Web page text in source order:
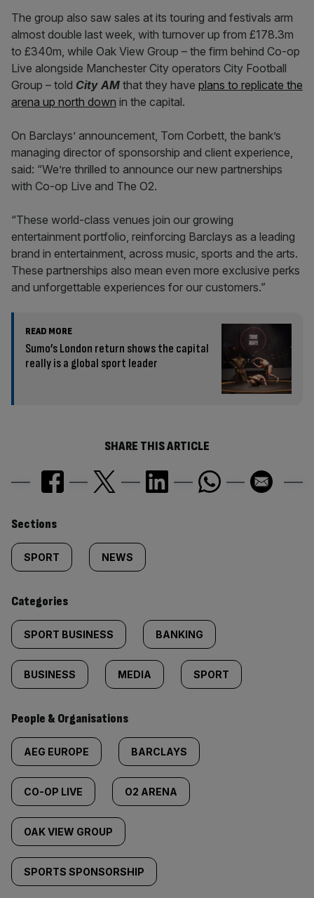
The group also saw sales at its touring and festivals arm
almost double last week, with turnover up from £178.3m
to £340m, while Oak View Group – the firm behind Co-op
Live alongside Manchester City operators City Football
Group – told City AM that they have plans to replicate the
arena up north down in the capital.
On Barclays’ announcement, Tom Corbett, the bank’s
managing director of sponsorship and client experience,
said: “We’re thrilled to announce our new partnerships
with Co-op Live and The O2.
“These world-class venues join our growing
entertainment portfolio, reinforcing Barclays as a leading
brand in entertainment, across music, sports and the arts.
These partnerships also mean even more exclusive perks
and unforgettable experiences for our customers.”
READ MORE
Sumo’s London return shows the capital
really is a global sport leader
SHARE THIS ARTICLE
Similarly
tagged
content:
Sections
SPORT NEWS
Categories
SPORT BUSINESS BANKING
BUSINESS MEDIA SPORT
People & Organisations
AEG EUROPE BARCLAYS
CO-OP LIVE O2 ARENA
OAK VIEW GROUP
SPORTS SPONSORSHIP